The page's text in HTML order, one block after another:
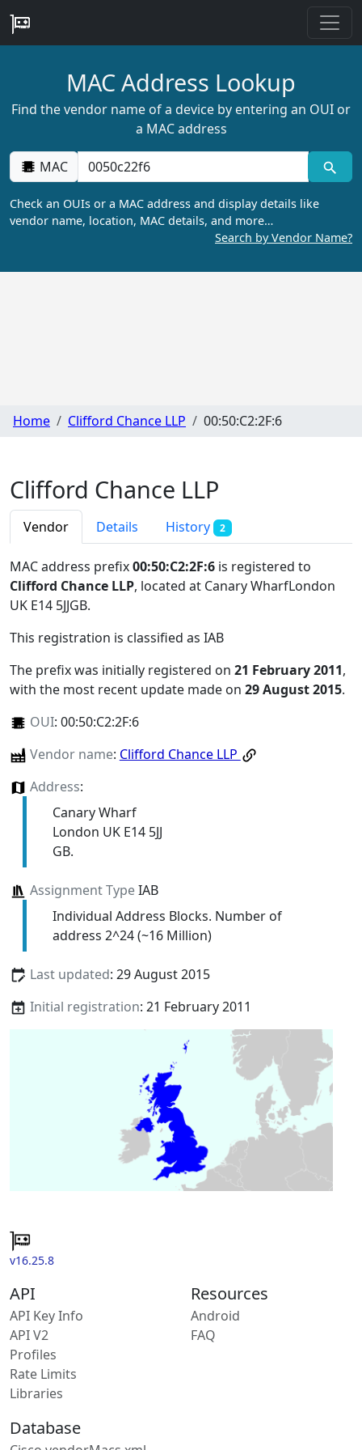
MAC Address Lookup
Find the vendor name of a device by entering an OUI or
a MAC address
MAC
Check an OUIs or a MAC address and display details like
vendor name, location, MAC details, and more…
Search by Vendor Name?
Home Clifford Chance LLP 00:50:C2:2F:6
Clifford Chance LLP
Vendor Details History 2
MAC address prefix00:50:C2:2F:6 is registered to
Clifford Chance LLP, located at Canary WharfLondon
UK E14 5JJGB.
This registration is classified as IAB
The prefix was initially registered on 21 February 2011,
with the most recent update made on 29 August 2015.
OUI: 00:50:C2:2F:6
Vendor name: Clifford Chance LLP
Address:
Canary Wharf
London UK E14 5JJ
GB.
Assignment TypeIAB
Individual Address Blocks. Number of
address 2^24 (~16 Million)
Last updated: 29 August 2015
Initial registration: 21 February 2011
v16.25.8
API
API Key Info
API V2
Profiles
Rate Limits
Libraries
Resources
Android
FAQ
Database